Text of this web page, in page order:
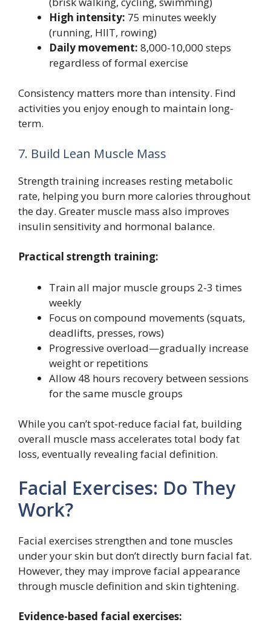
High intensity: 75 minutes weekly
(running, HIIT, rowing)
Daily movement: 8,000-10,000 steps
regardless of formal exercise
Consistency matters more than intensity. Find
activities you enjoy enough to maintain long-
term.
7. Build Lean Muscle Mass
Strength training increases resting metabolic
rate, helping you burn more calories throughout
the day. Greater muscle mass also improves
insulin sensitivity and hormonal balance.
Practical strength training:
Train all major muscle groups 2-3 times
weekly
Focus on compound movements (squats,
deadlifts, presses, rows)
Progressive overload—gradually increase
weight or repetitions
Allow 48 hours recovery between sessions
for the same muscle groups
While you can’t spot-reduce facial fat, building
overall muscle mass accelerates total body fat
loss, eventually revealing facial definition.
Facial Exercises: Do They
Work?
Facial exercises strengthen and tone muscles
under your skin but don’t directly burn facial fat.
However, they may improve facial appearance
through muscle definition and skin tightening.
Evidence-based facial exercises: